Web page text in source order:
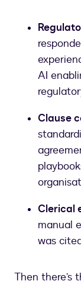
AI
Clause
Clerical
manual
was
Then there’s